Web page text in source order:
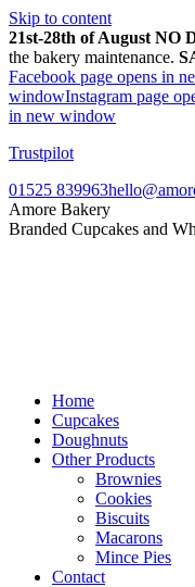
Skip to content
21st-28th of August NO
the bakery maintenance.
Facebook page opens in
windowInstagram page
in new window
Trustpilot
01525 839963
Amore Bakery
Branded Cupcakes and
Home
Cupcakes
Doughnuts
Other Products
Brownies
Cookies
Biscuits
Macarons
Mince Pies
Contact